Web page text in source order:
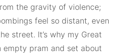
the gravity of violence;
feel so distant, even
street. It’s why my Great
pram and set about